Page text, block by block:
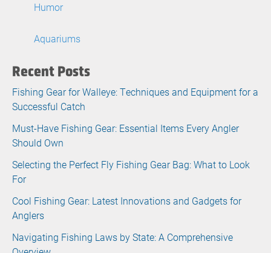
Humor
Aquariums
Recent Posts
Fishing Gear for Walleye: Techniques and Equipment for a
Successful Catch
Must-Have Fishing Gear: Essential Items Every Angler
Should Own
Selecting the Perfect Fly Fishing Gear Bag: What to Look
For
Cool Fishing Gear: Latest Innovations and Gadgets for
Anglers
Navigating Fishing Laws by State: A Comprehensive